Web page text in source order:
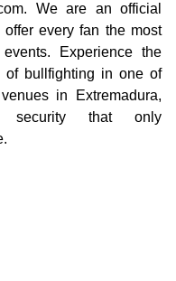
We are an official
every fan the most
Experience the
of bullfighting in one of
in Extremadura,
security that only